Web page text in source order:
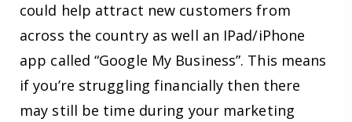
could help attract new customers from
across the country as well an IPad/iPhone
app called “Google My Business”. This means
if you’re struggling financially then there
may still be time during your marketing